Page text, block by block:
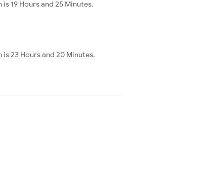
19 Hours and 25 Minutes.
23 Hours and 20 Minutes.